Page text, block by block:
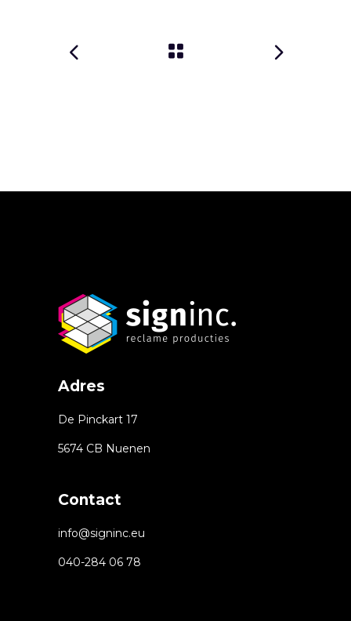
Adres
De Pinckart 17
5674 CB Nuenen
Contact
info@signinc.eu
040-284 06 78